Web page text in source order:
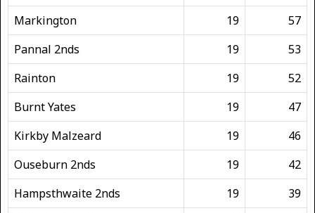
Markington
19
57
Pannal 2nds
19
53
Rainton
19
52
Burnt Yates
19
47
Kirkby Malzeard
19
46
Ouseburn 2nds
19
42
Hampsthwaite 2nds
19
39